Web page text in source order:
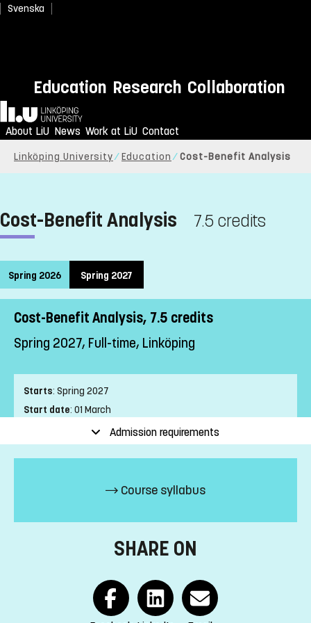
Svenska
Education Research Collaboration
Home
About LiU News Work at LiU Contact
Linköping University Education Cost-Benefit Analysis
Cost-Benefit Analysis 7.5 credits
Spring 2026 Spring 2027
Cost-Benefit Analysis, 7.5 credits
Spring 2027, Full-time, Linköping
Starts: Spring 2027
Start date: 01 March
04 April
Place of study:Linköping
Education Time:Day-time
:Swedish
:5
Admission requirements
Course syllabus
SHARE ON